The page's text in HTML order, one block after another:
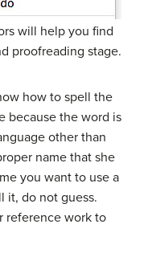
will help you find
proofreading stage.
how to spell the
because the word is
other than
name that she
you want to use a
it, do not guess.
reference work to